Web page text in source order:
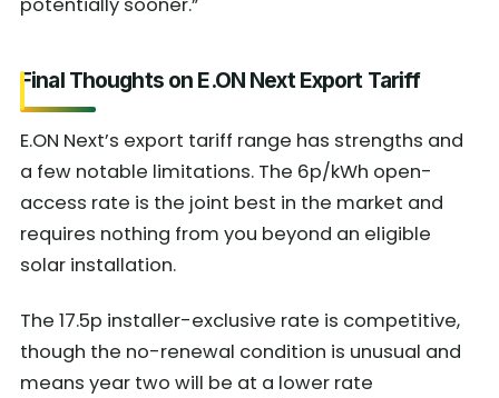
potentially sooner.”
Final Thoughts on E.ON Next Export Tariff
E.ON Next’s export tariff range has strengths and
a few notable limitations. The 6p/kWh open-
access rate is the joint best in the market and
requires nothing from you beyond an eligible
solar installation.
The 17.5p installer-exclusive rate is competitive,
though the no-renewal condition is unusual and
means year two will be at a lower rate